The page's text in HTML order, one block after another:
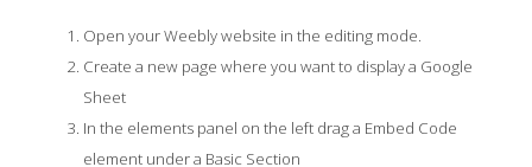
Open your Weebly website in the editing mode.
Create a new page where you want to display a Google
Sheet
In the elements panel on the left drag a Embed Code
element under a Basic Section